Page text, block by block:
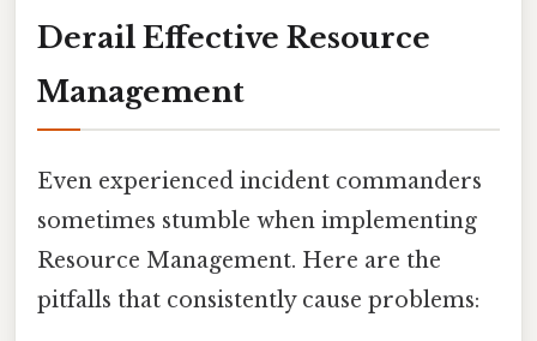
Derail Effective Resource
Management
Even experienced incident commanders
sometimes stumble when implementing
Resource Management. Here are the
pitfalls that consistently cause problems: